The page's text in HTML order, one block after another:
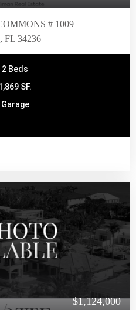
# 1009
FL 34236
2 Beds
SF.
Garage
$1,124,000